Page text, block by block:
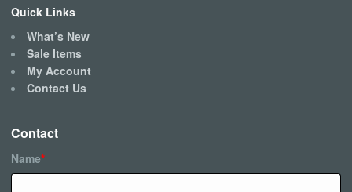
Quick Links
What’s New
Sale Items
My Account
Contact Us
Contact
Name*